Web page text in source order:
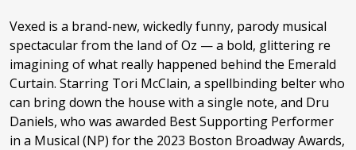
Vexed is a brand-new, wickedly funny, parody musical
spectacular from the land of Oz — a bold, glittering re
imagining of what really happened behind the Emerald
Curtain. Starring Tori McClain, a spellbinding belter who
can bring down the house with a single note, and Dru
Daniels, who was awarded Best Supporting Performer
in a Musical (NP) for the 2023 Boston Broadway Awards,